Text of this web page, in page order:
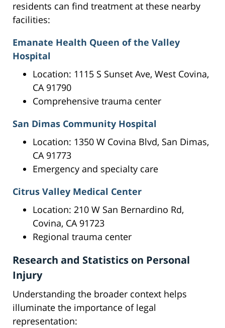
residents can find treatment at these nearby
facilities:
Emanate Health Queen of the Valley
Hospital
Location: 1115 S Sunset Ave, West Covina,
CA 91790
Comprehensive trauma center
San Dimas Community Hospital
Location: 1350 W Covina Blvd, San Dimas,
CA 91773
Emergency and specialty care
Citrus Valley Medical Center
Location: 210 W San Bernardino Rd,
Covina, CA 91723
Regional trauma center
Research and Statistics on Personal
Injury
Understanding the broader context helps
illuminate the importance of legal
representation: